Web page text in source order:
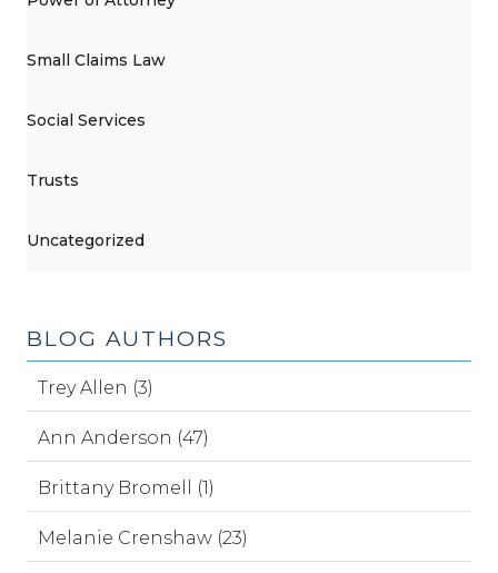
Small Claims Law
Social Services
Trusts
Uncategorized
BLOG AUTHORS
Trey Allen (3)
Ann Anderson (47)
Brittany Bromell (1)
Melanie Crenshaw (23)